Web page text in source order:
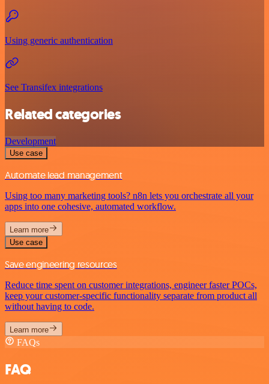
Using generic authentication
See Transifex integrations
Related categories
Development
Use case
Automate lead management
Using too many marketing tools? n8n lets you orchestrate all your
apps into one cohesive, automated workflow.
Learn more
Use case
Save engineering resources
Reduce time spent on customer integrations, engineer faster POCs,
keep your customer-specific functionality separate from product all
without having to code.
Learn more
FAQs
FAQ